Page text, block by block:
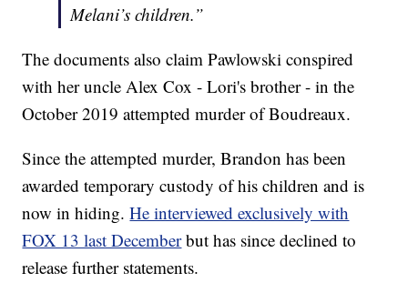
Melani’s children.”
The documents also claim Pawlowski conspired
with her uncle Alex Cox - Lori's brother - in the
October 2019 attempted murder of Boudreaux.
Since the attempted murder, Brandon has been
awarded temporary custody of his children and is
now in hiding.He interviewed exclusively with
FOX 13 last Decemberbut has since declined to
release further statements.